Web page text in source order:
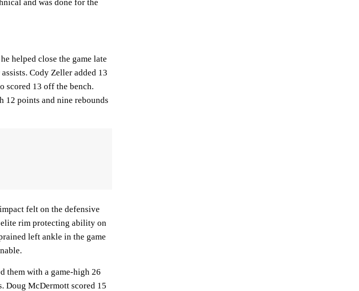
and was done for the
helped close the game late
Cody Zeller added 13
scored 13 off the bench.
points and nine rebounds
felt on the defensive
rim protecting ability on
left ankle in the game
them with a game-high 26
Doug McDermott scored 15